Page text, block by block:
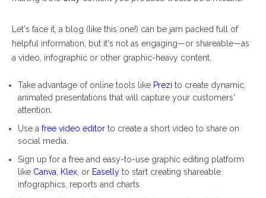
Let's face it, a blog (like this one!) can be jam packed full of
helpful information, but it's not as engaging—or shareable—as
a video, infographic or other graphic-heavy content.
Take advantage of online tools like Prezi to create dynamic,
animated presentations that will capture your customers'
attention.
Use a free video editor to create a short video to share on
social media.
Sign up for a free and easy-to-use graphic editing platform
like Canva Klex , or Easelly to start creating shareable
infographics, reports and charts.